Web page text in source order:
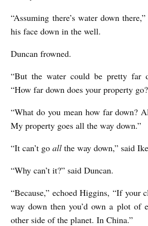
“Assuming there’s water down
his face down in the well.
Duncan frowned.
“But the water could be pretty far
“How far down does your property
“What do you mean how far down?
My property goes all the way down.”
“It can’t goall the way down,” said
“Why can’t it?” said Duncan.
“Because,” echoed Higgins, “If your
way down then you’d own a plot of
other side of the planet. In China.”